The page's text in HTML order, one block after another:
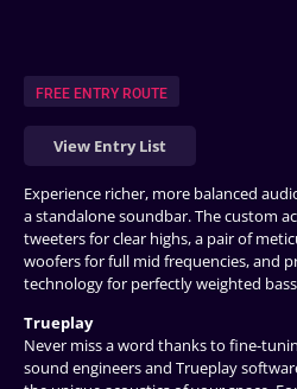
FREE ENTRY ROUTE
View Entry List
Experience richer, more balanced
a standalone soundbar. The custom
tweeters for clear highs, a pair of
woofers for full mid frequencies, and
technology for perfectly weighted
Trueplay
Never miss a word thanks to fine-
sound engineers and Trueplay